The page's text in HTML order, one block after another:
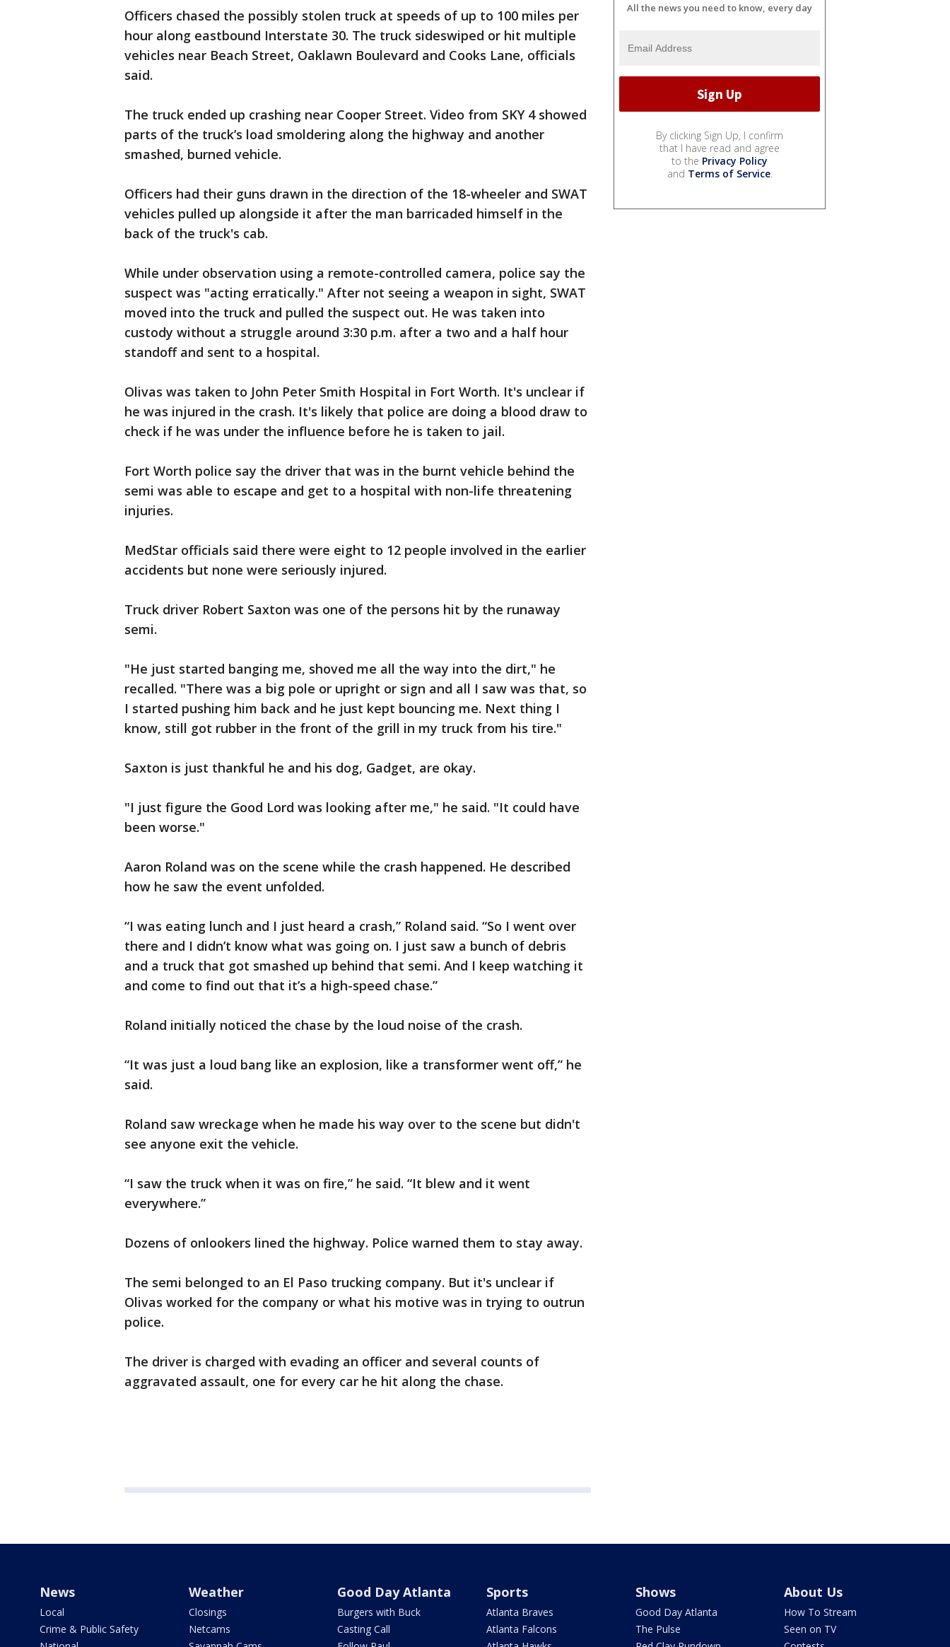
Officers chased the possibly stolen truck at speeds of up to 100 miles per
hour along eastbound Interstate 30. The truck sideswiped or hit multiple
vehicles near Beach Street, Oaklawn Boulevard and Cooks Lane, officials
said.
The truck ended up crashing near Cooper Street. Video from SKY 4 showed
parts of the truck’s load smoldering along the highway and another
smashed, burned vehicle.
Officers had their guns drawn in the direction of the 18-wheeler and SWAT
vehicles pulled up alongside it after the man barricaded himself in the
back of the truck's cab.
While under observation using a remote-controlled camera, police say the
suspect was "acting erratically." After not seeing a weapon in sight, SWAT
moved into the truck and pulled the suspect out. He was taken into
custody without a struggle around 3:30 p.m. after a two and a half hour
standoff and sent to a hospital.
Olivas was taken to John Peter Smith Hospital in Fort Worth. It's unclear if
he was injured in the crash. It's likely that police are doing a blood draw to
check if he was under the influence before he is taken to jail.
Fort Worth police say the driver that was in the burnt vehicle behind the
semi was able to escape and get to a hospital with non-life threatening
injuries.
MedStar officials said there were eight to 12 people involved in the earlier
accidents but none were seriously injured.
Truck driver Robert Saxton was one of the persons hit by the runaway
semi.
"He just started banging me, shoved me all the way into the dirt," he
recalled. "There was a big pole or upright or sign and all I saw was that, so
I started pushing him back and he just kept bouncing me. Next thing I
know, still got rubber in the front of the grill in my truck from his tire."
Saxton is just thankful he and his dog, Gadget, are okay.
"I just figure the Good Lord was looking after me," he said. "It could have
been worse."
Aaron Roland was on the scene while the crash happened. He described
how he saw the event unfolded.
“I was eating lunch and I just heard a crash,” Roland said. “So I went over
there and I didn’t know what was going on. I just saw a bunch of debris
and a truck that got smashed up behind that semi. And I keep watching it
and come to find out that it’s a high-speed chase.”
Roland initially noticed the chase by the loud noise of the crash.
“It was just a loud bang like an explosion, like a transformer went off,” he
said.
Roland saw wreckage when he made his way over to the scene but didn't
see anyone exit the vehicle.
“I saw the truck when it was on fire,” he said. “It blew and it went
everywhere.”
Dozens of onlookers lined the highway. Police warned them to stay away.
The semi belonged to an El Paso trucking company. But it's unclear if
Olivas worked for the company or what his motive was in trying to outrun
police.
The driver is charged with evading an officer and several counts of
aggravated assault, one for every car he hit along the chase.
All the news you need to know, every day
By clicking Sign Up, I confirm
that I have read and agree
to the Privacy Policy
and Terms of Service.
News
Local
Crime & Public Safety
Weather
Closings
Netcams
Good Day Atlanta
Burgers with Buck
Casting Call
Sports
Atlanta Braves
Atlanta Falcons
Shows
Good Day Atlanta
The Pulse
About Us
How To Stream
Seen on TV